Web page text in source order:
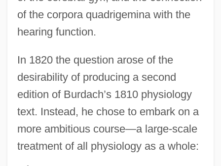
of the corpora quadrigemina with the
hearing function.
In 1820 the question arose of the
desirability of producing a second
edition of Burdach’s 1810 physiology
text. Instead, he chose to embark on a
more ambitious course—a large-scale
treatment of all physiology as a whole: